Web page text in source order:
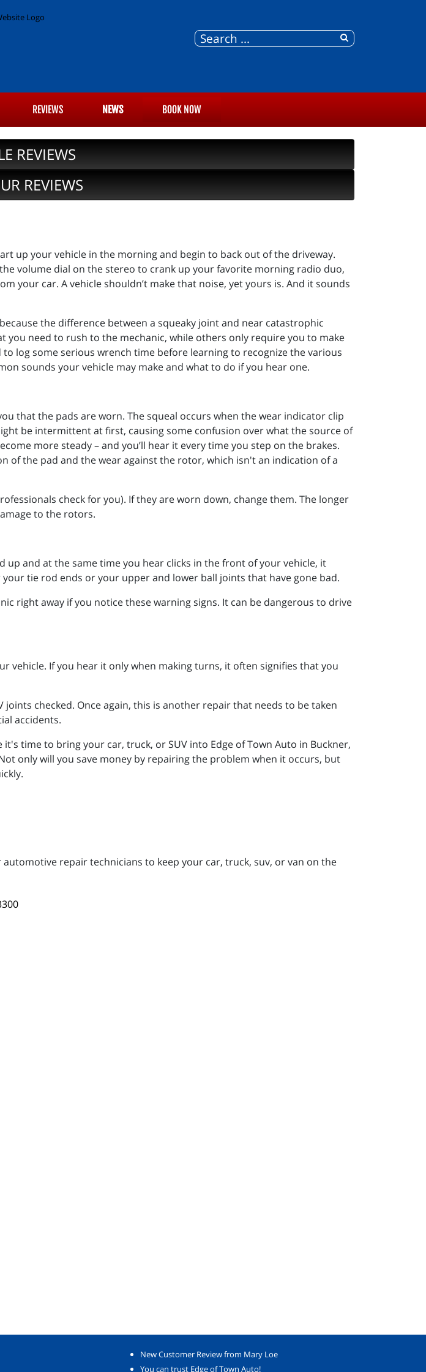
REVIEWS NEWS BOOK NOW
REVIEWS
REVIEWS
up your vehicle in the morning and begin to back out of the driveway.
volume dial on the stereo to crank up your favorite morning radio duo,
your car. A vehicle shouldn’t make that noise, yet yours is. And it sounds
the difference between a squeaky joint and near catastrophic
you need to rush to the mechanic, while others only require you to make
log some serious wrench time before learning to recognize the various
sounds your vehicle may make and what to do if you hear one.
that the pads are worn. The squeal occurs when the wear indicator clip
be intermittent at first, causing some confusion over what the source of
more steady – and you’ll hear it every time you step on the brakes.
the pad and the wear against the rotor, which isn't an indication of a
check for you). If they are worn down, change them. The longer
to the rotors.
up and at the same time you hear clicks in the front of your vehicle, it
tie rod ends or your upper and lower ball joints that have gone bad.
right away if you notice these warning signs. It can be dangerous to drive
vehicle. If you hear it only when making turns, it often signifies that you
checked. Once again, this is another repair that needs to be taken
accidents.
time to bring your car, truck, or SUV into Edge of Town Auto in Buckner,
only will you save money by repairing the problem when it occurs, but
repair technicians to keep your car, truck, suv, or van on the
New Customer Review from Mary Loe
You can trust Edge of Town Auto!